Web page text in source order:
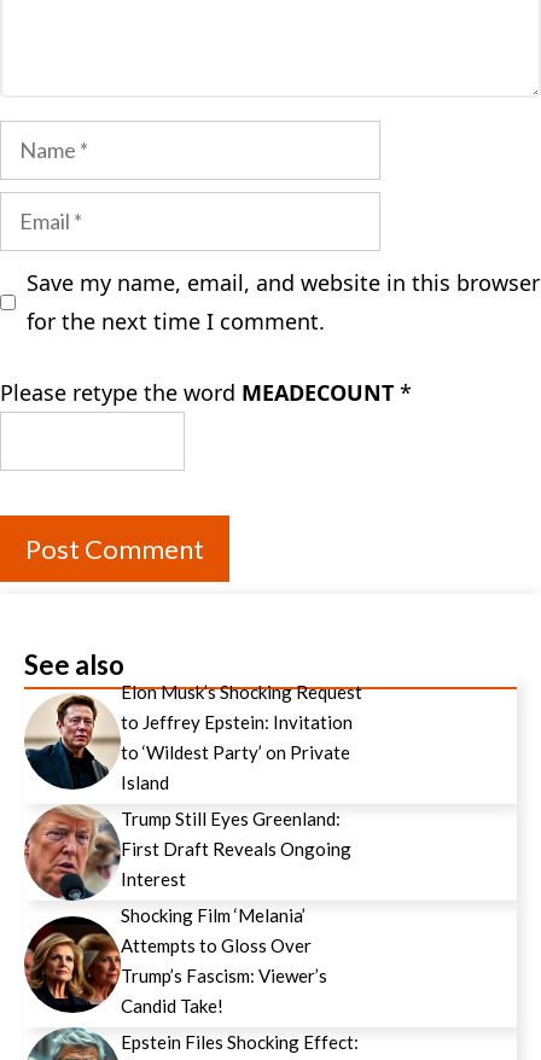
Name
Email
Save my name, email, and website in this browser
for the next time I comment.
Please retype the word MEADECOUNT *
See also
Elon Musk’s Shocking Request
to Jeffrey Epstein: Invitation
to ‘Wildest Party’ on Private
Island
Trump Still Eyes Greenland:
First Draft Reveals Ongoing
Interest
Shocking Film ‘Melania’
Attempts to Gloss Over
Trump’s Fascism: Viewer’s
Candid Take!
Epstein Files Shocking Effect: